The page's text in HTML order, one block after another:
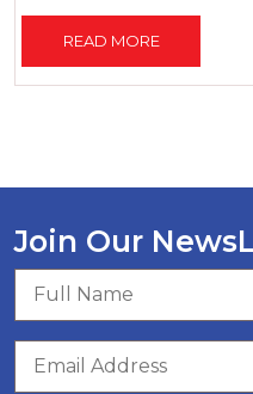
READ MORE
Join Our